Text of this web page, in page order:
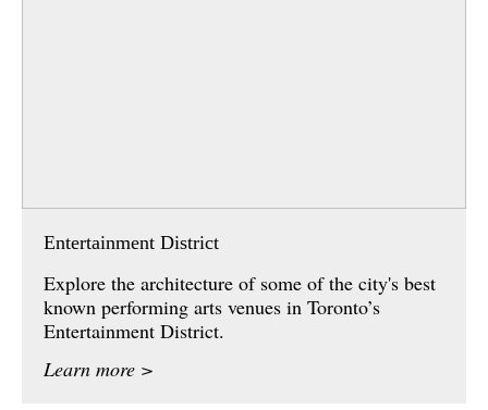
Entertainment District
Explore the architecture of some of the city's best
known performing arts venues in Toronto’s
Entertainment District.
Learn more >